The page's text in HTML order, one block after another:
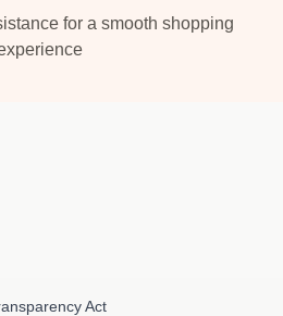
for a smooth shopping
Act